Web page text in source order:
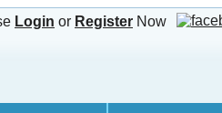
Login or Register Now